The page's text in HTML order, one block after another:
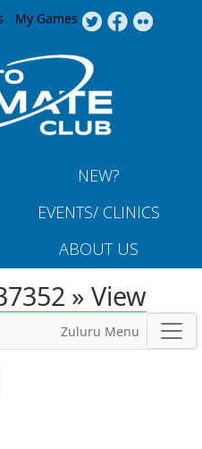
My Games
NEW?
EVENTS/ CLINICS
ABOUT US
» View
Zuluru Menu